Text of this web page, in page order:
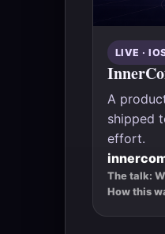
LIVE ·
A
shipped
effort.
The talk:
How this